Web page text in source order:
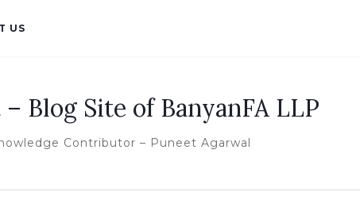
US
Blog Site of BanyanFA LLP
Contributor – Puneet Agarwal